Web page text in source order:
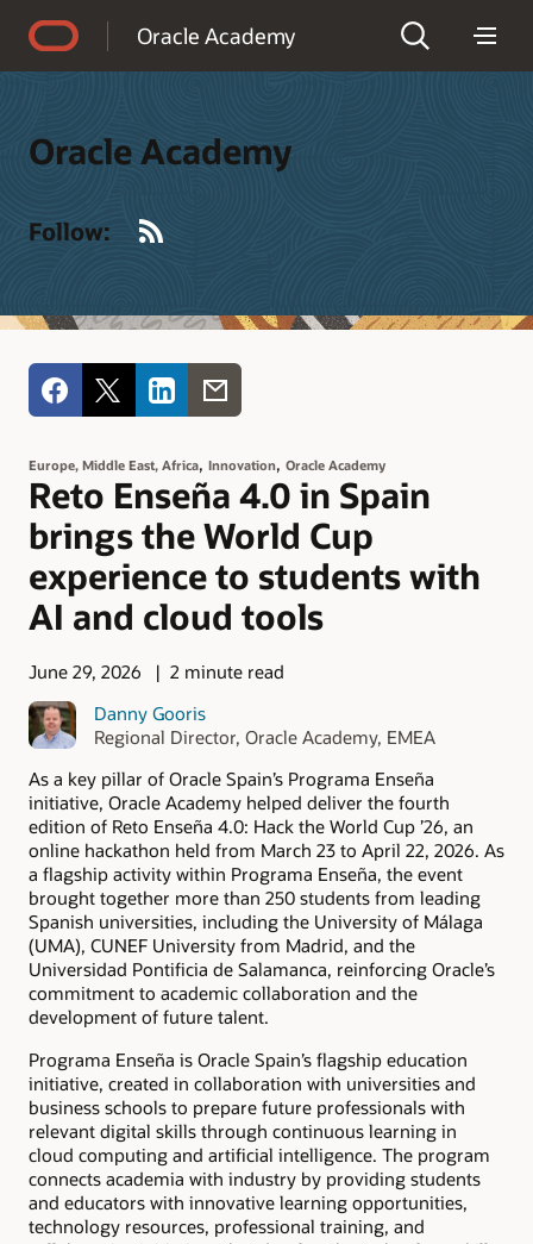
Oracle Academy
Oracle Academy
Follow:
Europe, Middle East, Africa, Innovation, Oracle Academy
Reto Enseña 4.0 in Spain
brings the World Cup
experience to students with
AI and cloud tools
June 29, 2026
2 minute read
Danny Gooris
Regional Director, Oracle Academy, EMEA
As a key pillar of Oracle Spain’s Programa Enseña
initiative, Oracle Academy helped deliver the fourth
edition of Reto Enseña 4.0: Hack the World Cup ’26, an
online hackathon held from March 23 to April 22, 2026. As
a flagship activity within Programa Enseña, the event
brought together more than 250 students from leading
Spanish universities, including the University of Málaga
(UMA), CUNEF University from Madrid, and the
Universidad Pontificia de Salamanca, reinforcing Oracle’s
commitment to academic collaboration and the
development of future talent.
Programa Enseña is Oracle Spain’s flagship education
initiative, created in collaboration with universities and
business schools to prepare future professionals with
relevant digital skills through continuous learning in
cloud computing and artificial intelligence. The program
connects academia with industry by providing students
and educators with innovative learning opportunities,
technology resources, professional training, and